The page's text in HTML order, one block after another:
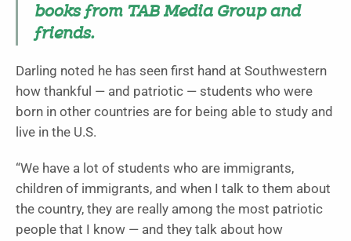
books from TAB Media Group and
friends.
Darling noted he has seen first hand at Southwestern
how thankful — and patriotic — students who were
born in other countries are for being able to study and
live in the U.S.
“We have a lot of students who are immigrants,
children of immigrants, and when I talk to them about
the country, they are really among the most patriotic
people that I know — and they talk about how